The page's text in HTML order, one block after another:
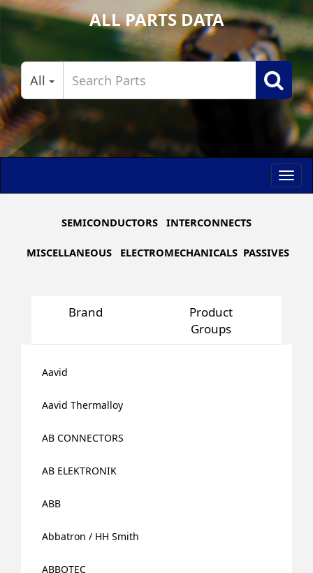
ALL PARTS DATA
All
SEMICONDUCTORS INTERCONNECTS
MISCELLANEOUS ELECTROMECHANICALS PASSIVES
Brand
Product
Groups
Aavid
Aavid Thermalloy
AB CONNECTORS
AB ELEKTRONIK
ABB
Abbatron / HH Smith
ABBOTEC